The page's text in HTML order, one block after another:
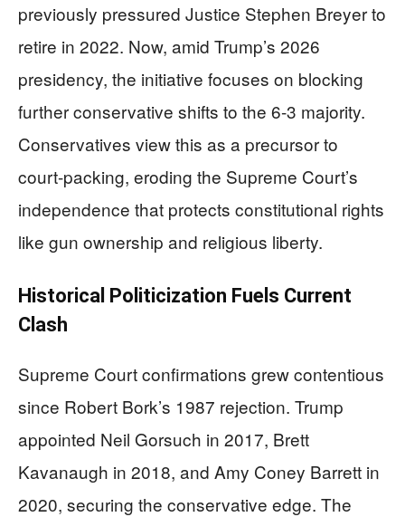
previously pressured Justice Stephen Breyer to
retire in 2022. Now, amid Trump’s 2026
presidency, the initiative focuses on blocking
further conservative shifts to the 6-3 majority.
Conservatives view this as a precursor to
court-packing, eroding the Supreme Court’s
independence that protects constitutional rights
like gun ownership and religious liberty.
Historical Politicization Fuels Current
Clash
Supreme Court confirmations grew contentious
since Robert Bork’s 1987 rejection. Trump
appointed Neil Gorsuch in 2017, Brett
Kavanaugh in 2018, and Amy Coney Barrett in
2020, securing the conservative edge. The